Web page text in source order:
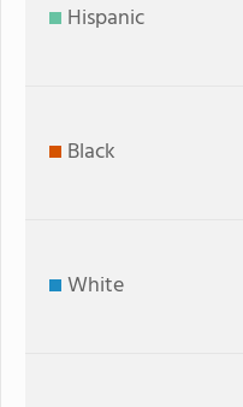
Hispanic
Black
White